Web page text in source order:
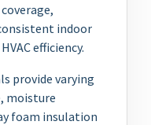
indoor
efficiency.
provide varying
moisture
foam insulation